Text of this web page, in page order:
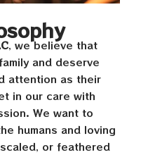
, we believe that
and deserve
attention as their
in our care with
We want to
humans and loving
or feathered